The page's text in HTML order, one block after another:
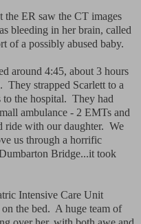
the ER saw the CT images
bleeding in her brain, called
of a possibly abused baby.
around 4:45, about 3 hours
They strapped Scarlett to a
to the hospital. They had
ambulance - 2 EMTs and
ride with our daughter. We
us through a horrific
Bridge...it took
Intensive Care Unit
the bed. A huge team of